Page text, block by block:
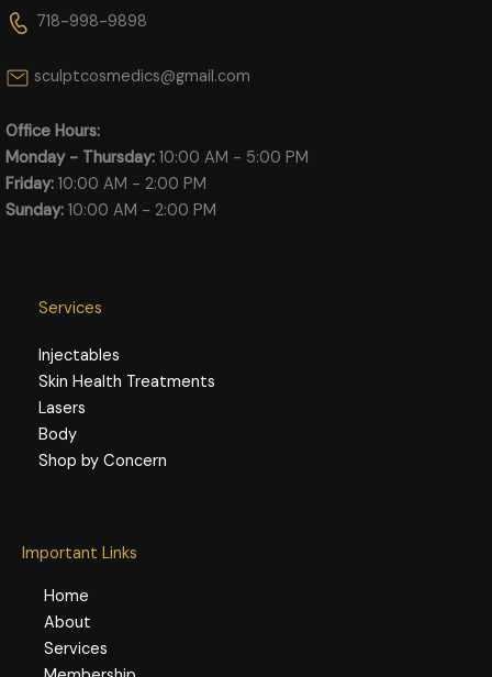
718-998-9898
sculptcosmedics@gmail.com
Office Hours:
Monday - Thursday: 10:00 AM - 5:00 PM
Friday: 10:00 AM - 2:00 PM
Sunday: 10:00 AM - 2:00 PM
Services
Injectables
Skin Health Treatments
Lasers
Body
Shop by Concern
Important Links
Home
About
Services